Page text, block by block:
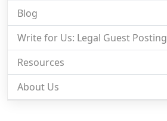
Blog
Write for Us: Legal Guest Posting
Resources
About Us